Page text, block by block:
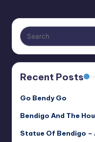
Recent Posts
Go Bendy Go
Bendigo And The
Statue Of Bendigo –